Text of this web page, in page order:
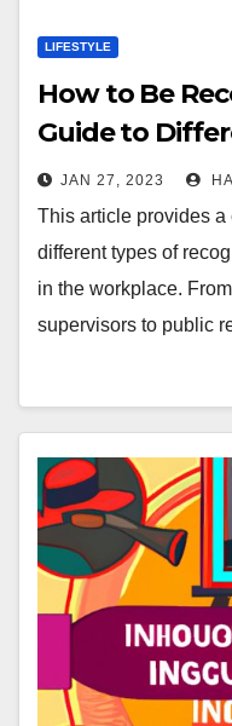
LIFESTYLE
How to Be
Guide to
Recognition
JAN 27, 2023
This article provides
different types of
in the workplace.
supervisors to public